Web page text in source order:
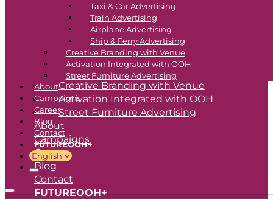
Taxi & Car Advertising
Train Advertising
Airplane Advertising
Ship & Ferry Advertising
Creative Branding with Venue
Activation Integrated with OOH
Street Furniture Advertising
About
Campaigns
Career
Blog
Contact
FUTUREOOH+
Bus Advertising
Taxi & Car Advertising
Train Advertising
Airplane Advertising
Ship & Ferry Advertising
Creative Branding with Venue
Activation Integrated with OOH
Street Furniture Advertising
About
Campaigns
Career
Blog
Contact
FUTUREOOH+